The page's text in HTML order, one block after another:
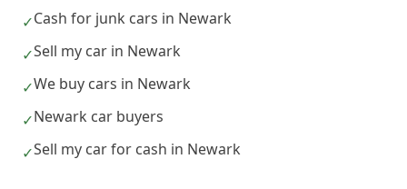
✓Cash for junk cars in Newark
✓Sell my car in Newark
✓We buy cars in Newark
✓Newark car buyers
✓Sell my car for cash in Newark